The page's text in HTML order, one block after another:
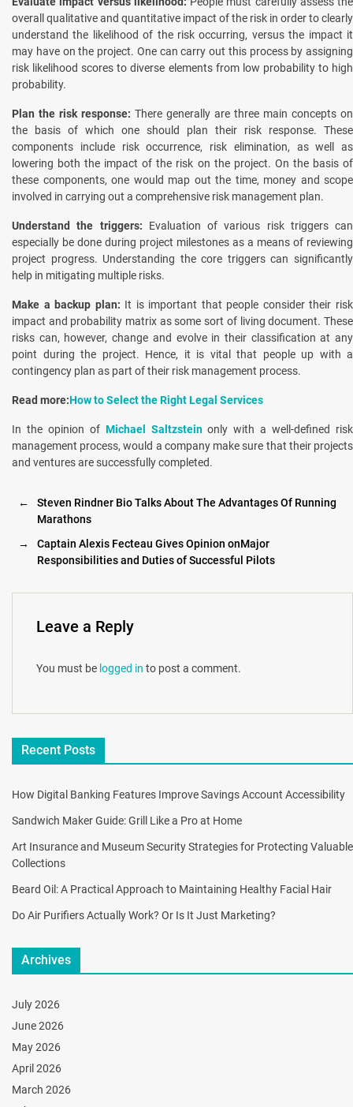
overall qualitative and quantitative impact of the risk in order to clearly
understand the likelihood of the risk occurring, versus the impact it
may have on the project. One can carry out this process by assigning
risk likelihood scores to diverse elements from low probability to high
probability.
Plan the risk response: There generally are three main concepts on
the basis of which one should plan their risk response. These
components include risk occurrence, risk elimination, as well as
lowering both the impact of the risk on the project. On the basis of
these components, one would map out the time, money and scope
involved in carrying out a comprehensive risk management plan.
Understand the triggers: Evaluation of various risk triggers can
especially be done during project milestones as a means of reviewing
project progress. Understanding the core triggers can significantly
help in mitigating multiple risks.
Make a backup plan: It is important that people consider their risk
impact and probability matrix as some sort of living document. These
risks can, however, change and evolve in their classification at any
point during the project. Hence, it is vital that people up with a
contingency plan as part of their risk management process.
Read more:How to Select the Right Legal Services
In the opinion of Michael Saltzsteinonly with a well-defined risk
management process, would a company make sure that their projects
and ventures are successfully completed.
←
Steven Rindner Bio Talks About The Advantages Of Running
Marathons
→
Captain Alexis Fecteau Gives Opinion onMajor
Responsibilities and Duties of Successful Pilots
Leave a Reply
You must be logged in to post a comment.
Recent Posts
How Digital Banking Features Improve Savings Account Accessibility
Sandwich Maker Guide: Grill Like a Pro at Home
Art Insurance and Museum Security Strategies for Protecting Valuable
Collections
Beard Oil: A Practical Approach to Maintaining Healthy Facial Hair
Do Air Purifiers Actually Work? Or Is It Just Marketing?
Archives
July 2026
June 2026
May 2026
April 2026
March 2026